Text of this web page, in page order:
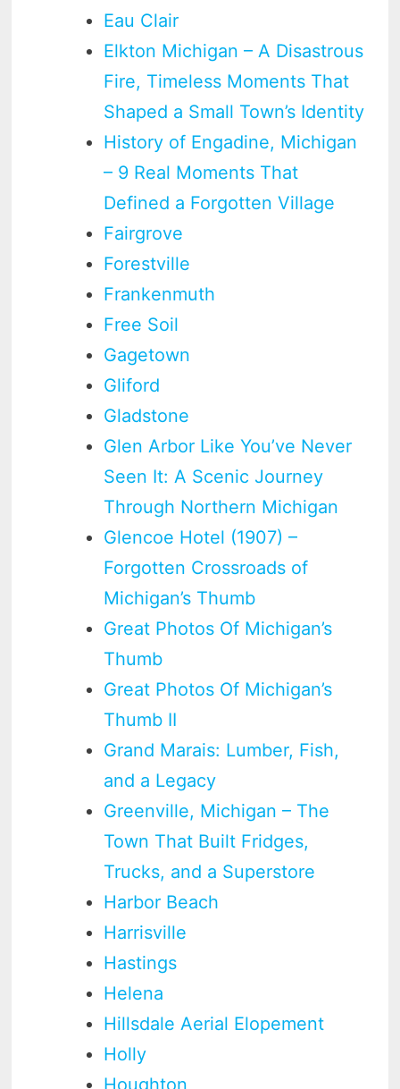
Eau Clair
Elkton Michigan – A Disastrous
Fire, Timeless Moments That
Shaped a Small Town’s Identity
History of Engadine, Michigan
– 9 Real Moments That
Defined a Forgotten Village
Fairgrove
Forestville
Frankenmuth
Free Soil
Gagetown
Gliford
Gladstone
Glen Arbor Like You’ve Never
Seen It: A Scenic Journey
Through Northern Michigan
Glencoe Hotel (1907) –
Forgotten Crossroads of
Michigan’s Thumb
Great Photos Of Michigan’s
Thumb
Great Photos Of Michigan’s
Thumb II
Grand Marais: Lumber, Fish,
and a Legacy
Greenville, Michigan – The
Town That Built Fridges,
Trucks, and a Superstore
Harbor Beach
Harrisville
Hastings
Helena
Hillsdale Aerial Elopement
Holly
Houghton